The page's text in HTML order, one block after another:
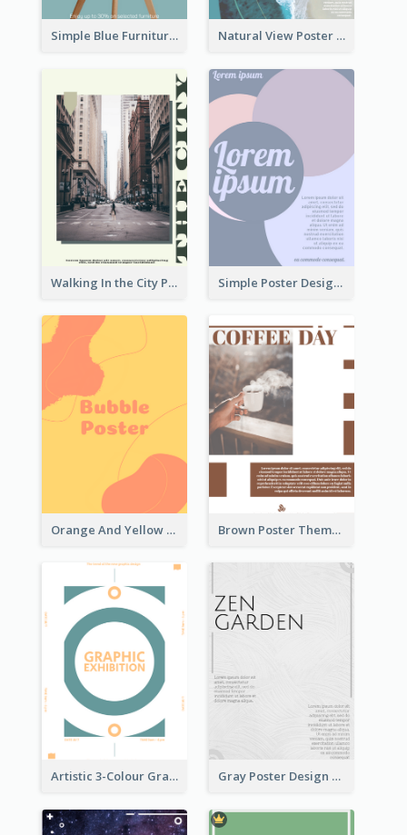
Simple Blue Furniture Online Store Poster Natural View Poster Of Beach
Walking In the City Poster Simple Poster Design With The Matching of Circle
Orange And Yellow Poster With Blobs And Curves Brown Poster Theme With Theme Of Coffee
Artistic 3-Colour Graphic Design Poster Gray Poster Design With Texture Background